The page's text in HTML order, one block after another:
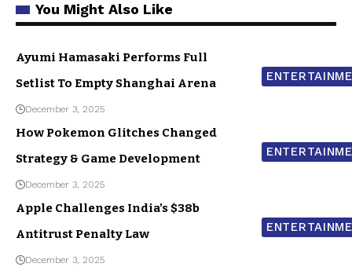
You Might Also Like
Ayumi Hamasaki Performs Full
Setlist To Empty Shanghai Arena
December 3, 2025
How Pokemon Glitches Changed
Strategy & Game Development
December 3, 2025
Apple Challenges India’s $38b
Antitrust Penalty Law
December 3, 2025